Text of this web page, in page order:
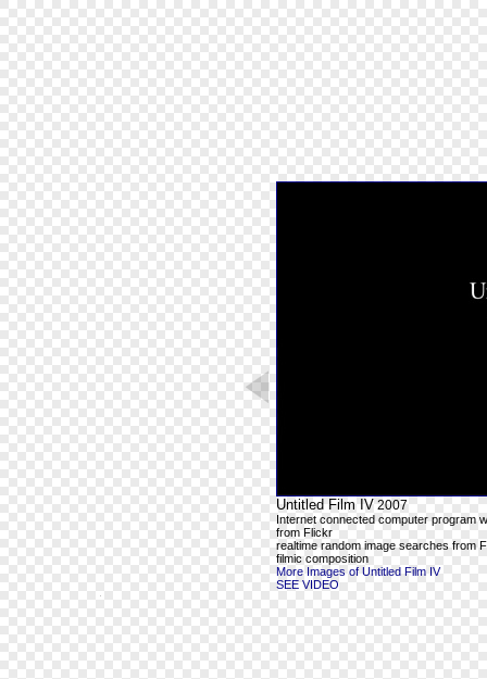
Untitled Film IV 2007
Internet connected computer program
from Flickr
realtime random image searches from
filmic composition
More Images of Untitled Film IV
SEE VIDEO